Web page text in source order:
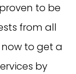
to be
from all
to get a
by